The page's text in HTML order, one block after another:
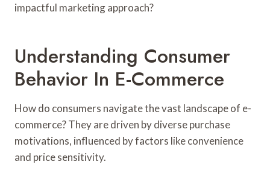
impactful marketing approach?
Understanding Consumer
Behavior In E-Commerce
How do consumers navigate the vast landscape of e-
commerce? They are driven by diverse purchase
motivations, influenced by factors like convenience
and price sensitivity.